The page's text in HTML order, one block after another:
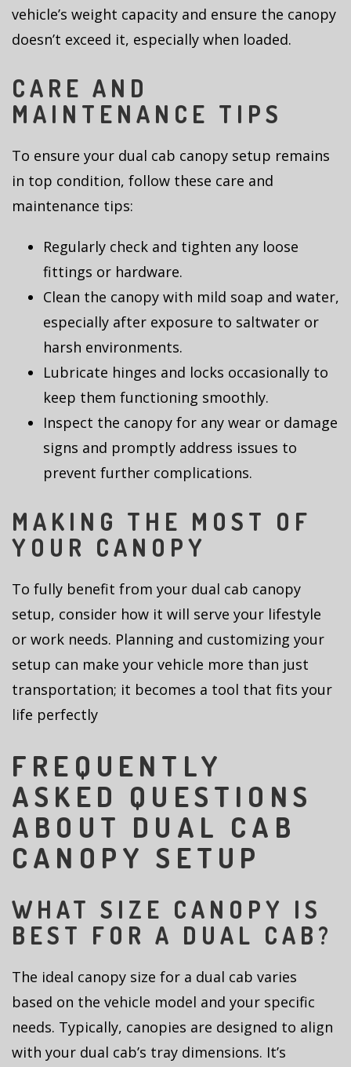
vehicle’s weight capacity and ensure the canopy
doesn’t exceed it, especially when loaded.
CARE AND
MAINTENANCE TIPS
To ensure your dual cab canopy setup remains
in top condition, follow these care and
maintenance tips:
Regularly check and tighten any loose
fittings or hardware.
Clean the canopy with mild soap and water,
especially after exposure to saltwater or
harsh environments.
Lubricate hinges and locks occasionally to
keep them functioning smoothly.
Inspect the canopy for any wear or damage
signs and promptly address issues to
prevent further complications.
MAKING THE MOST OF
YOUR CANOPY
To fully benefit from your dual cab canopy
setup, consider how it will serve your lifestyle
or work needs. Planning and customizing your
setup can make your vehicle more than just
transportation; it becomes a tool that fits your
life perfectly
FREQUENTLY
ASKED QUESTIONS
ABOUT DUAL CAB
CANOPY SETUP
WHAT SIZE CANOPY IS
BEST FOR A DUAL CAB?
The ideal canopy size for a dual cab varies
based on the vehicle model and your specific
needs. Typically, canopies are designed to align
with your dual cab’s tray dimensions. It’s